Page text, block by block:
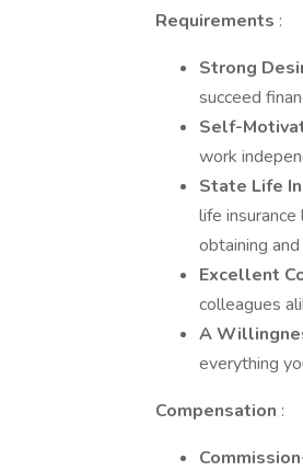
Requirements :
Strong
succeed
Self-
work
State Life
life
obtaining
Excellent
colleagues
A
everything
Compensation :